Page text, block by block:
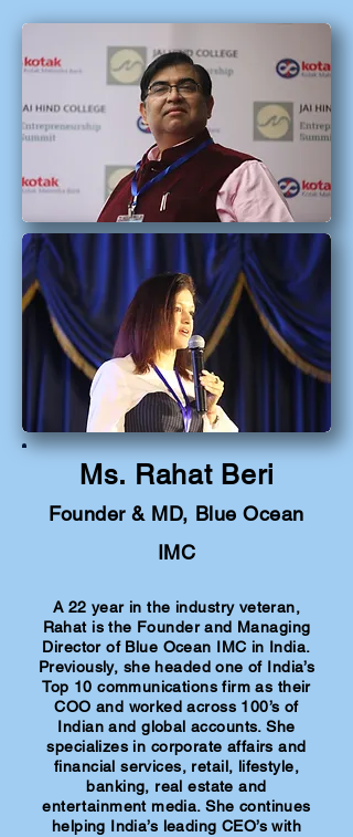
Ms. Rahat Beri
Founder & MD, Blue Ocean
IMC
A 22 year in the industry veteran,
Rahat is the Founder and Managing
Director of Blue Ocean IMC in India.
Previously, she headed one of India’s
Top 10 communications firm as their
COO and worked across 100’s of
Indian and global accounts. She
specializes in corporate affairs and
financial services, retail, lifestyle,
banking, real estate and
entertainment media. She continues
helping India’s leading CEO’s with